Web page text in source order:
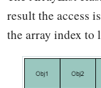
result the access
the array index to